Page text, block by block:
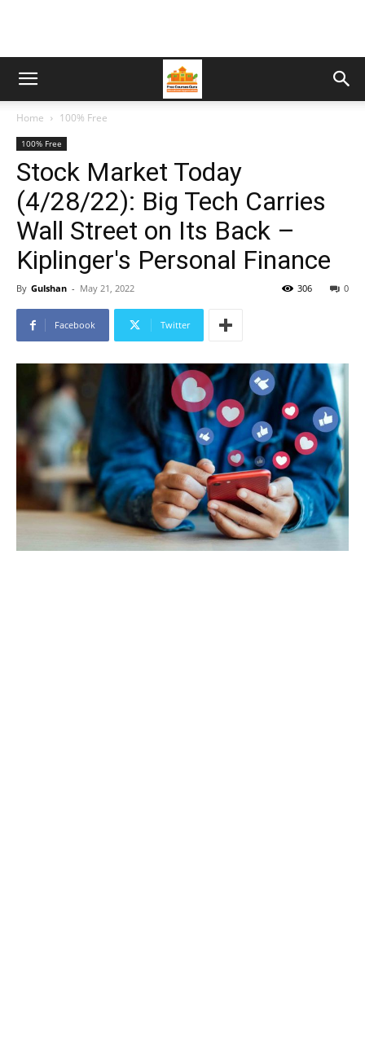
Home 100% Free
100% Free
Stock Market Today
(4/28/22): Big Tech Carries
Wall Street on Its Back –
Kiplinger's Personal Finance
By Gulshan - May 21, 2022 0
306
Facebook Twitter